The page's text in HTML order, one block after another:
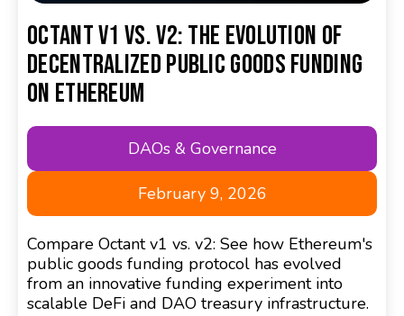
Octant v1 vs. v2: The Evolution of
Decentralized Public Goods Funding
on Ethereum
DAOs & Governance
February 9, 2026
Compare Octant v1 vs. v2: See how Ethereum's
public goods funding protocol has evolved
from an innovative funding experiment into
scalable DeFi and DAO treasury infrastructure.